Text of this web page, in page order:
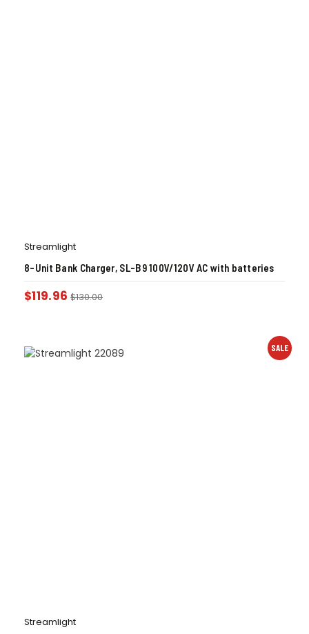
Streamlight
8-Unit Bank Charger, SL-B9 100V/120V AC with batteries
$119.96 $130.00
SALE
Streamlight